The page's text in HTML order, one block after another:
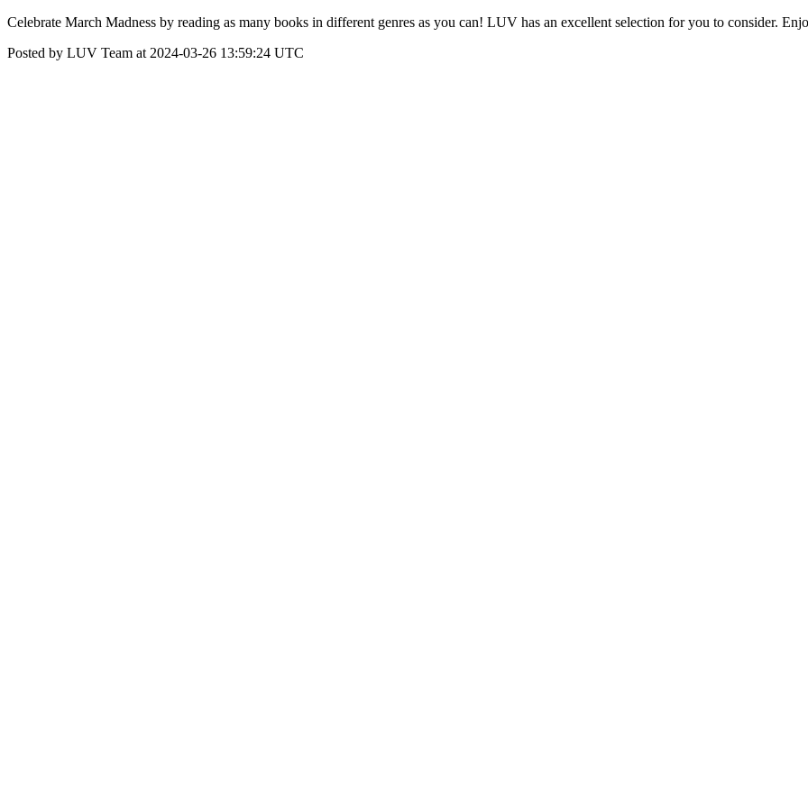
Celebrate March Madness by reading as many books in different genres as you can! LUV has an excellent selection for you to consider.
Posted by LUV Team at 2024-03-26 13:59:24 UTC